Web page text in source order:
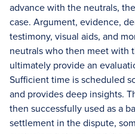
advance with the neutrals,
case. Argument, evidence,
testimony, visual aids, and
neutrals who then meet with
ultimately provide an
Sufficient time is scheduled
and provides deep insights.
then successfully used as a
settlement in the dispute,